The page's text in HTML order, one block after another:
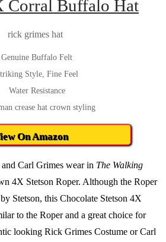
Corral Buffalo Hat
Genuine Buffalo Felt
Style, Fine Feel
Water Resistance
crease hat crown styling
On Amazon
Carl Grimes wear in The Walking
4X Stetson Roper. Although the Roper
Stetson, this Chocolate Stetson 4X
to the Roper and a great choice for
looking Rick Grimes Costume or Carl